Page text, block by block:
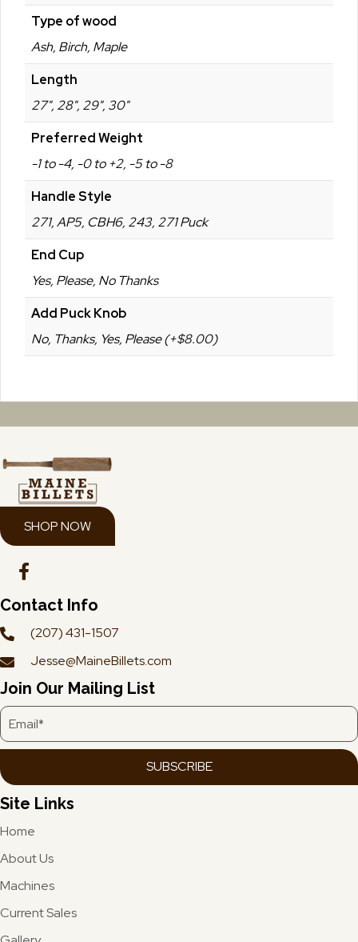
Type of wood
Ash, Birch, Maple
Length
27", 28", 29", 30"
Preferred Weight
-1 to -4, -0 to +2, -5 to -8
Handle Style
271, AP5, CBH6, 243, 271 Puck
End Cup
Yes, Please, No Thanks
Add Puck Knob
No, Thanks, Yes, Please (+$8.00)
SHOP NOW
Contact Info
(207) 431-1507
Jesse@MaineBillets.com
Join Our Mailing List
SUBSCRIBE
Site Links
Home
About Us
Machines
Current Sales